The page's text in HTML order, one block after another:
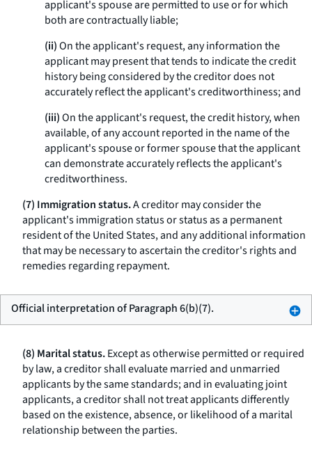
applicant's spouse are permitted to use or for which
both are contractually liable;
(ii)On the applicant's request, any information the
applicant may present that tends to indicate the credit
history being considered by the creditor does not
accurately reflect the applicant's creditworthiness; and
(iii)On the applicant's request, the credit history, when
available, of any account reported in the name of the
applicant's spouse or former spouse that the applicant
can demonstrate accurately reflects the applicant's
creditworthiness.
(7) Immigration status.A creditor may consider the
applicant's immigration status or status as a permanent
resident of the United States, and any additional information
that may be necessary to ascertain the creditor's rights and
remedies regarding repayment.
Official interpretation of Paragraph 6(b)(7).
(8) Marital status.Except as otherwise permitted or required
by law, a creditor shall evaluate married and unmarried
applicants by the same standards; and in evaluating joint
applicants, a creditor shall not treat applicants differently
based on the existence, absence, or likelihood of a marital
relationship between the parties.